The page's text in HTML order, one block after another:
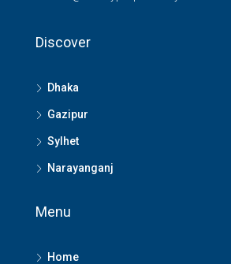
Discover
Dhaka
Gazipur
Sylhet
Narayanganj
Menu
Home